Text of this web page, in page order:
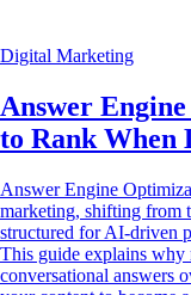
Digital Marketing
Answer
to Rank When
Answer Engine
marketing, shifting from
structured for AI-driven
This guide explains why
conversational answers